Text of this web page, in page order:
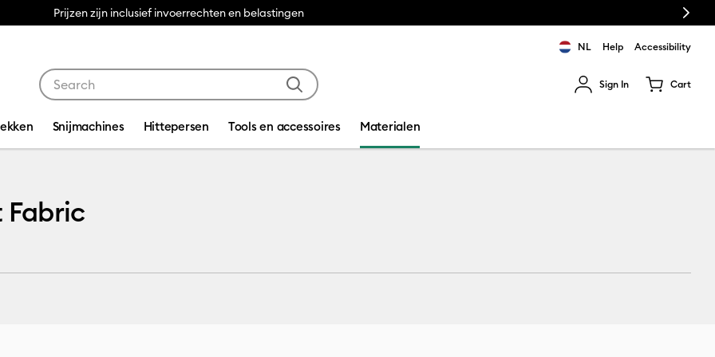
Prijzen zijn inclusief invoerrechten en belastingen Next
NL Help Accessibility
Sign In Cart
Snijmachines Hittepersen Tools en accessoires Materialen
Fabric